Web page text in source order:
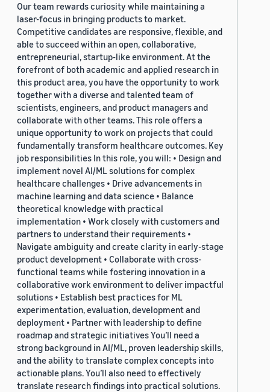
Our team rewards curiosity while maintaining a
laser-focus in bringing products to market.
Competitive candidates are responsive, flexible, and
able to succeed within an open, collaborative,
entrepreneurial, startup-like environment. At the
forefront of both academic and applied research in
this product area, you have the opportunity to work
together with a diverse and talented team of
scientists, engineers, and product managers and
collaborate with other teams. This role offers a
unique opportunity to work on projects that could
fundamentally transform healthcare outcomes. Key
job responsibilities In this role, you will: • Design and
implement novel AI/ML solutions for complex
healthcare challenges • Drive advancements in
machine learning and data science • Balance
theoretical knowledge with practical
implementation • Work closely with customers and
partners to understand their requirements •
Navigate ambiguity and create clarity in early-stage
product development • Collaborate with cross-
functional teams while fostering innovation in a
collaborative work environment to deliver impactful
solutions • Establish best practices for ML
experimentation, evaluation, development and
deployment • Partner with leadership to define
roadmap and strategic initiatives You’ll need a
strong background in AI/ML, proven leadership skills,
and the ability to translate complex concepts into
actionable plans. You’ll also need to effectively
translate research findings into practical solutions.